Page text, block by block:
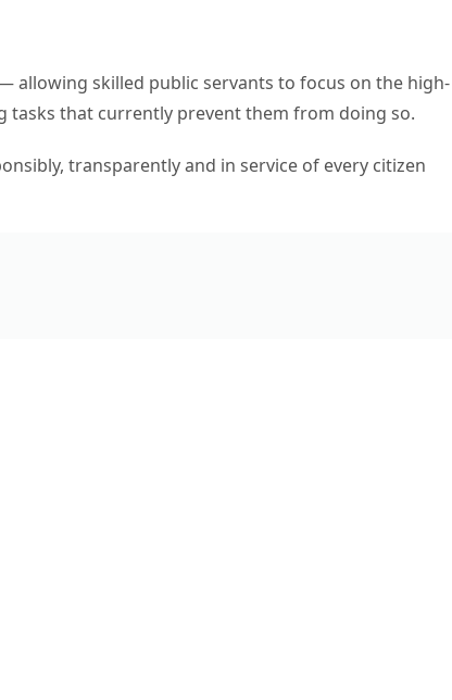
allowing skilled public servants to focus on the high-
tasks that currently prevent them from doing so.
transparently and in service of every citizen